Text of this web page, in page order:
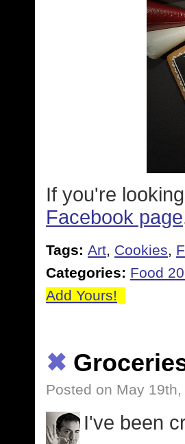
If you're
Facebook page
Tags: Art, Cookies,
Categories: Food
Add Yours!
✖
Posted on May
I've been